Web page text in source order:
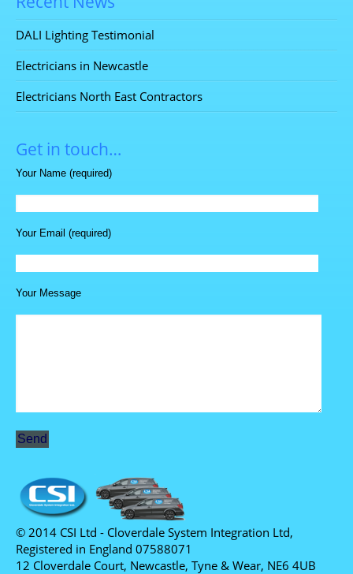
DALI Lighting Testimonial
Electricians in Newcastle
Electricians North East Contractors
Get in touch…
Your Name (required)
Your Email (required)
Your Message
© 2014 CSI Ltd - Cloverdale System Integration Ltd,
Registered in England 07588071
12 Cloverdale Court, Newcastle, Tyne & Wear, NE6 4UB